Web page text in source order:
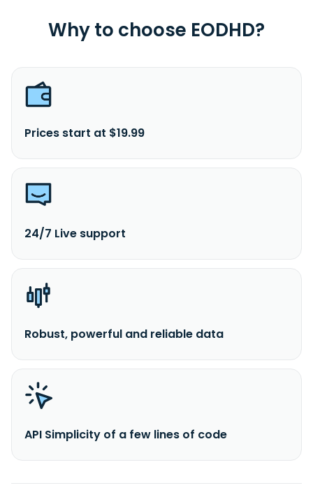
Why to choose EODHD?
Prices start at $19.99
24/7 Live support
Robust, powerful and reliable data
API Simplicity of a few lines of code